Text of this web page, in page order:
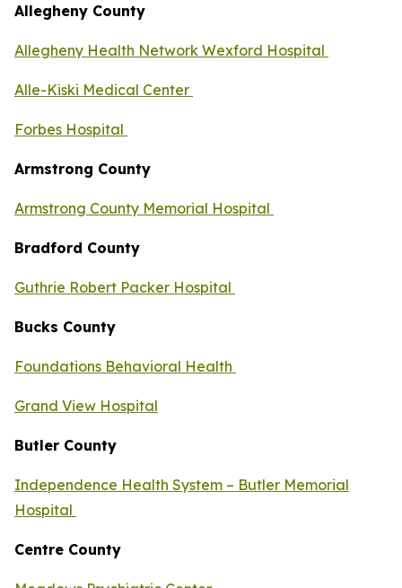
Allegheny County
Allegheny Health Network Wexford Hospital
Alle-Kiski Medical Center
Forbes Hospital
Armstrong County
Armstrong County Memorial Hospital
Bradford County
Guthrie Robert Packer Hospital
Bucks County
Foundations Behavioral Health
Grand View Hospital
Butler County
Independence Health System – Butler Memorial
Hospital
Centre County